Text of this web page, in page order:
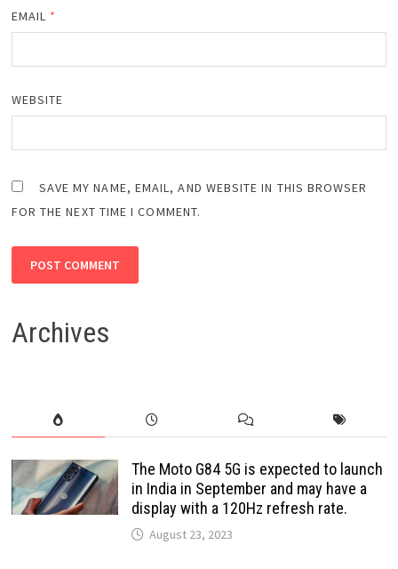
EMAIL *
WEBSITE
SAVE MY NAME, EMAIL, AND WEBSITE IN THIS BROWSER
FOR THE NEXT TIME I COMMENT.
Archives
The Moto G84 5G is expected to launch
in India in September and may have a
display with a 120Hz refresh rate.
August 23, 2023